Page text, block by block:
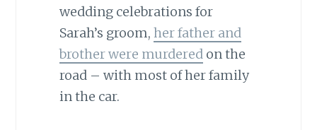
wedding celebrations for
Sarah’s groom, her father and
brother were murderedon the
road – with most of her family
in the car.